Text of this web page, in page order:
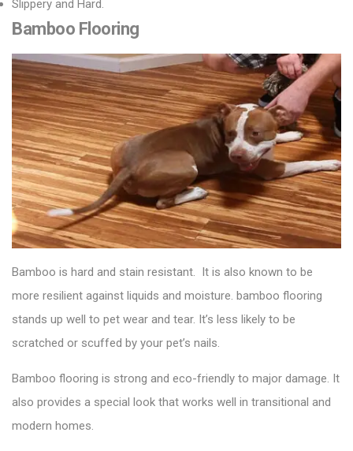
Slippery and Hard.
Bamboo Flooring
Bamboo is hard and stain resistant. It is also known to be
more resilient against liquids and moisture. bamboo flooring
stands up well to pet wear and tear. It’s less likely to be
scratched or scuffed by your pet’s nails.
Bamboo flooring is strong and eco-friendly to major damage. It
also provides a special look that works well in transitional and
modern homes.